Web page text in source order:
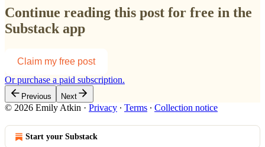
Continue reading this post for free in the
Substack app
Claim my free post
Or purchase a paid subscription.
Previous Next
© 2026 Emily Atkin · Privacy ∙ Terms ∙ Collection notice
Start your Substack